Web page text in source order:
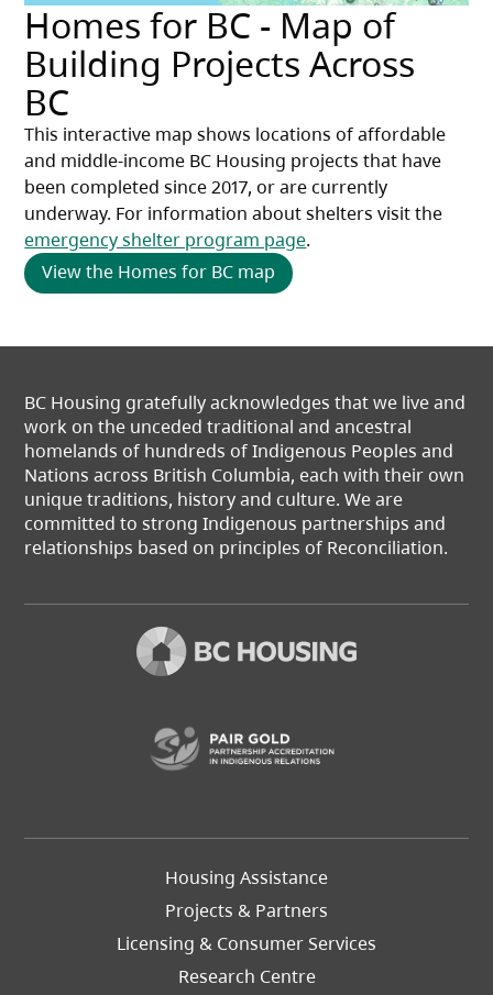
Homes for BC - Map of
Building Projects Across
BC
This interactive map shows locations of affordable
and middle-income BC Housing projects that have
been completed since 2017, or are currently
emergency shelter program page.
View the Homes for BC map
BC Housing gratefully acknowledges that we live and
work on the unceded traditional and ancestral
homelands of hundreds of Indigenous Peoples and
Nations across British Columbia, each with their own
unique traditions, history and culture. We are
committed to strong Indigenous partnerships and
relationships based on principles of Reconciliation.
Footer
Housing Assistance
Projects & Partners
Licensing & Consumer Services
Research Centre